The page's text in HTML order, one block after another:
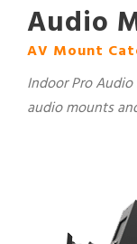
Audio
AV Mount
Indoor Pro
audio mounts